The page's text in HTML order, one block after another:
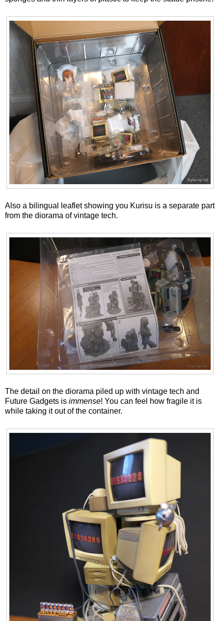
Also a bilingual leaflet showing you Kurisu is a separate part
from the diorama of vintage tech.
The detail on the diorama piled up with vintage tech and
Future Gadgets is immense! You can feel how fragile it is
while taking it out of the container.